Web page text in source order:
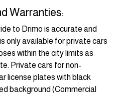
Warranties:
to Drimo is accurate and
only available for private cars
within the city limits as
Private cars for non-
license plates with black
background (Commercial